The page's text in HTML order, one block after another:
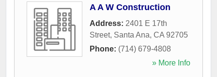
A A W Construction
Address: 2401 E 17th
Street, Santa Ana, CA 92705
Phone: (714) 679-4808
» More Info